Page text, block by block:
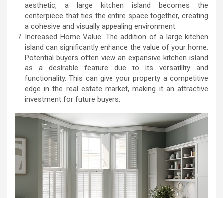
aesthetic, a large kitchen island becomes the
centerpiece that ties the entire space together, creating
a cohesive and visually appealing environment.
Increased Home Value: The addition of a large kitchen
island can significantly enhance the value of your home.
Potential buyers often view an expansive kitchen island
as a desirable feature due to its versatility and
functionality. This can give your property a competitive
edge in the real estate market, making it an attractive
investment for future buyers.